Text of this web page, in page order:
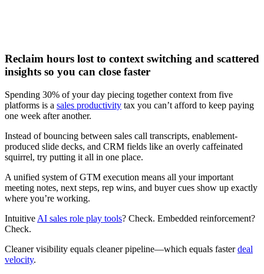
Reclaim hours lost to context switching and scattered
insights so you can close faster
Spending 30% of your day piecing together context from five
platforms is a sales productivity tax you can’t afford to keep paying
one week after another.
Instead of bouncing between sales call transcripts, enablement-
produced slide decks, and CRM fields like an overly caffeinated
squirrel, try putting it all in one place.
A unified system of GTM execution means all your important
meeting notes, next steps, rep wins, and buyer cues show up exactly
where you’re working.
Intuitive AI sales role play tools? Check. Embedded reinforcement?
Check.
Cleaner visibility equals cleaner pipeline—which equals fasterdeal
velocity.